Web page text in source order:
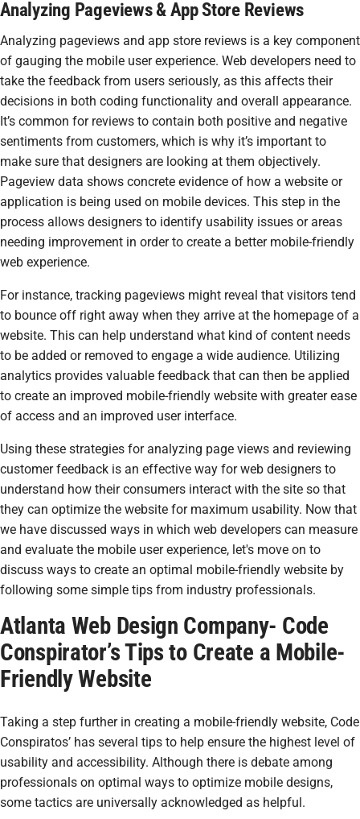
Analyzing Pageviews & App Store Reviews
Analyzing pageviews and app store reviews is a key component
of gauging the mobile user experience. Web developers need to
take the feedback from users seriously, as this affects their
decisions in both coding functionality and overall appearance.
It’s common for reviews to contain both positive and negative
sentiments from customers, which is why it’s important to
make sure that designers are looking at them objectively.
Pageview data shows concrete evidence of how a website or
application is being used on mobile devices. This step in the
process allows designers to identify usability issues or areas
needing improvement in order to create a better mobile-friendly
web experience.
For instance, tracking pageviews might reveal that visitors tend
to bounce off right away when they arrive at the homepage of a
website. This can help understand what kind of content needs
to be added or removed to engage a wide audience. Utilizing
analytics provides valuable feedback that can then be applied
to create an improved mobile-friendly website with greater ease
of access and an improved user interface.
Using these strategies for analyzing page views and reviewing
customer feedback is an effective way for web designers to
understand how their consumers interact with the site so that
they can optimize the website for maximum usability. Now that
we have discussed ways in which web developers can measure
and evaluate the mobile user experience, let's move on to
discuss ways to create an optimal mobile-friendly website by
following some simple tips from industry professionals.
Atlanta Web Design Company- Code
Conspirator’s Tips to Create a Mobile-
Friendly Website
Taking a step further in creating a mobile-friendly website, Code
Conspiratos’ has several tips to help ensure the highest level of
usability and accessibility. Although there is debate among
professionals on optimal ways to optimize mobile designs,
some tactics are universally acknowledged as helpful.